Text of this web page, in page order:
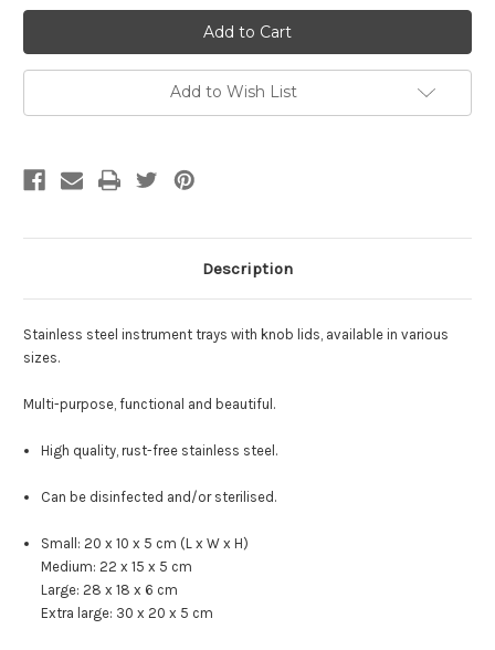
Stainless
Steel
Instrument
Trays
with
Lids
Stainless
Steel
Instrument
Trays
with
Lids
Add to Wish List
Description
Stainless steel instrument trays with knob lids, available in various
sizes.
Multi-purpose, functional and beautiful.
High quality, rust-free stainless steel.
Can be disinfected and/or sterilised.
Small: 20 x 10 x 5 cm (L x W x H)
Medium: 22 x 15 x 5 cm
Large: 28 x 18 x 6 cm
Extra large: 30 x 20 x 5 cm